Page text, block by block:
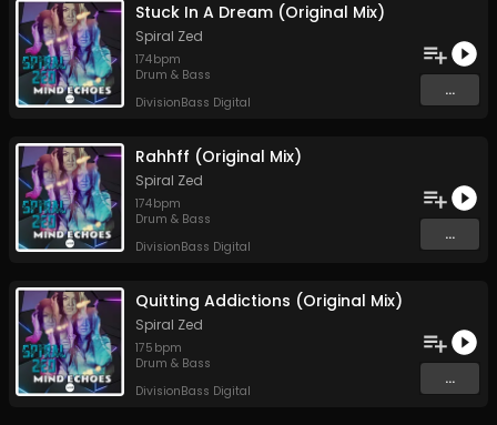
Stuck In A Dream (Original Mix)
Spiral Zed
174bpm
Drum & Bass
DivisionBass Digital
...
Rahhff (Original Mix)
Spiral Zed
174bpm
Drum & Bass
DivisionBass Digital
...
Quitting Addictions (Original Mix)
Spiral Zed
175 bpm
Drum & Bass
DivisionBass Digital
...